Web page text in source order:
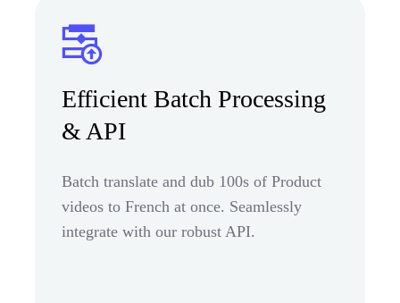
Efficient Batch Processing
& API
Batch translate and dub 100s of Product
videos to French at once. Seamlessly
integrate with our robust API.